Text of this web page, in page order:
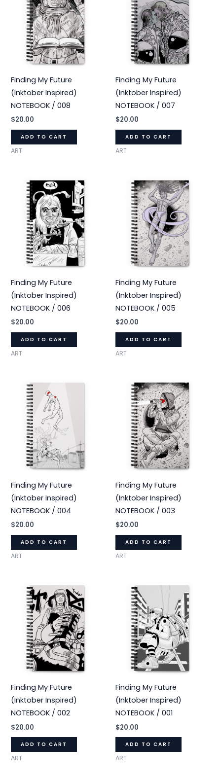
Finding My Future
(Inktober Inspired)
NOTEBOOK / 008
$20.00
ADD TO CART
ART
Finding My Future
(Inktober Inspired)
NOTEBOOK / 007
$20.00
ADD TO CART
ART
Finding My Future
(Inktober Inspired)
NOTEBOOK / 006
$20.00
ADD TO CART
ART
Finding My Future
(Inktober Inspired)
NOTEBOOK / 005
$20.00
ADD TO CART
ART
Finding My Future
(Inktober Inspired)
NOTEBOOK / 004
$20.00
ADD TO CART
ART
Finding My Future
(Inktober Inspired)
NOTEBOOK / 003
$20.00
ADD TO CART
ART
Finding My Future
(Inktober Inspired)
NOTEBOOK / 002
$20.00
ADD TO CART
ART
Finding My Future
(Inktober Inspired)
NOTEBOOK / 001
$20.00
ADD TO CART
ART